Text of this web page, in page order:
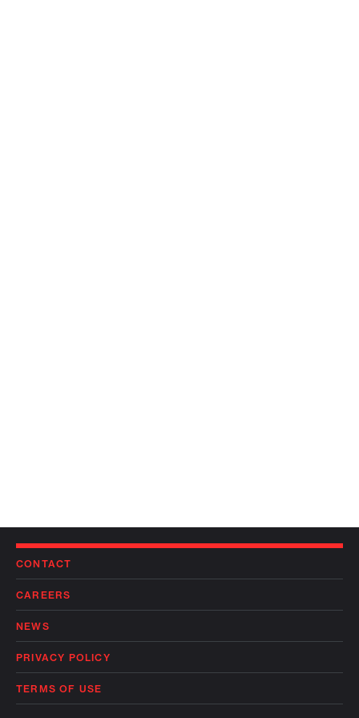
CONTACT
CAREERS
NEWS
PRIVACY POLICY
TERMS OF USE